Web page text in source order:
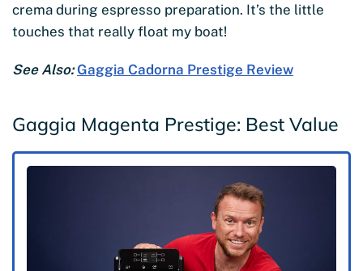
crema during espresso preparation. It’s the little
touches that really float my boat!
See Also:Gaggia Cadorna Prestige Review
Gaggia Magenta Prestige: Best Value